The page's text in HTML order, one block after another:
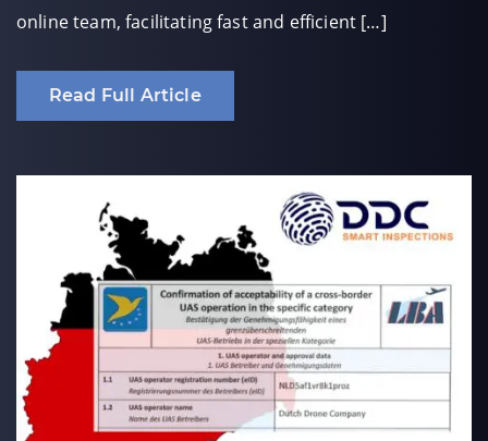
online team, facilitating fast and efficient […]
Read Full Article